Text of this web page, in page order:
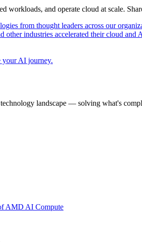
workloads, and operate cloud at scale.
from thought leaders across our
industries accelerated their cloud and
your AI journey.
landscape — solving what's
AMD AI Compute